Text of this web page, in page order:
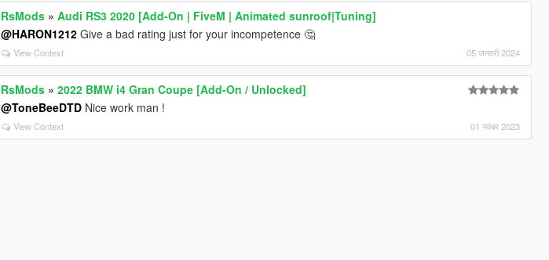
RsMods »Audi RS3 2020 [Add-On | FiveM | Animated sunroof|Tuning]
@HARON1212 Give a bad rating just for your incompetence 🤔
View Context 05 जनवरी 2024
RsMods »2022 BMW i4 Gran Coupe [Add-On / Unlocked]
@ToneBeeDTD Nice work man !
View Context 01 नवंबर 2023